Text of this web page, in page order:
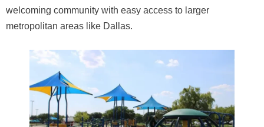
welcoming community with easy access to larger
metropolitan areas like Dallas.